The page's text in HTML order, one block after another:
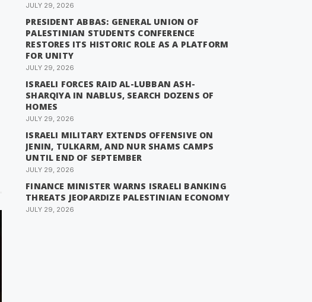
JULY 29, 2026
PRESIDENT ABBAS: GENERAL UNION OF
PALESTINIAN STUDENTS CONFERENCE
RESTORES ITS HISTORIC ROLE AS A PLATFORM
FOR UNITY
JULY 29, 2026
ISRAELI FORCES RAID AL-LUBBAN ASH-
SHARQIYA IN NABLUS, SEARCH DOZENS OF
HOMES
JULY 29, 2026
ISRAELI MILITARY EXTENDS OFFENSIVE ON
JENIN, TULKARM, AND NUR SHAMS CAMPS
UNTIL END OF SEPTEMBER
JULY 29, 2026
FINANCE MINISTER WARNS ISRAELI BANKING
THREATS JEOPARDIZE PALESTINIAN ECONOMY
JULY 29, 2026